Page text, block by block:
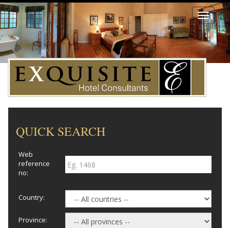
Toggle
QUICK SEARCH
Web
reference
no:
Country:
Province: